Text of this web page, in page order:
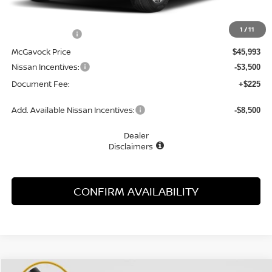
1 /11
-$2,847
McGavock Price $45,993
Nissan Incentives: -$3,500
Document Fee: +$225
Add. Available Nissan Incentives: -$8,500
Dealer
Disclaimers
CONFIRM AVAILABILITY